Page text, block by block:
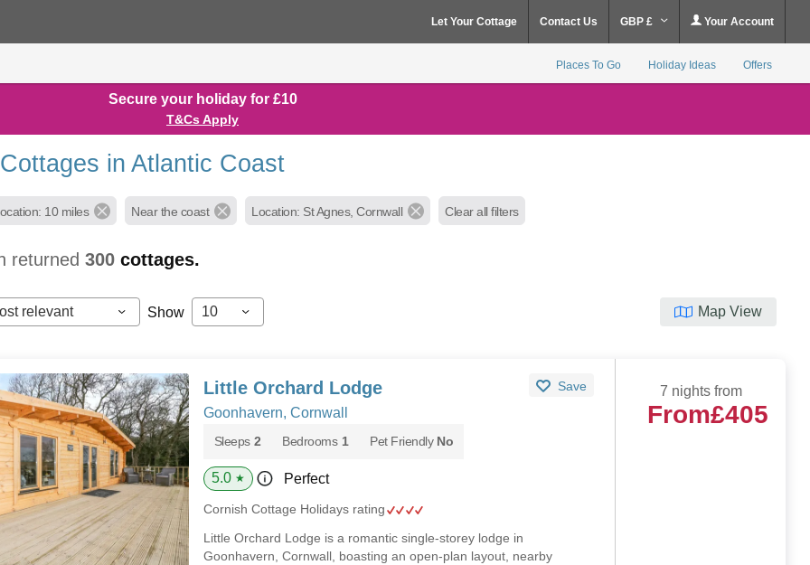
Let Your Cottage Contact Us GBP £ Your Account
Places To Go Holiday Ideas Offers
Secure your holiday for £10
T&Cs Apply
in Atlantic Coast
10 miles Near the coast Location: St Agnes, Cornwall Clear all filters
returned300cottages.
relevant Show 10 Map View
Little Orchard Lodge Save
Goonhavern, Cornwall
Sleeps 2 Bedrooms 1 Pet Friendly No
5.0 ★ Perfect
Cornish Cottage Holidays rating
Little Orchard Lodge is a romantic single-storey lodge in
Goonhavern, Cornwall, boasting an open-plan layout, nearby
7 nights from
From£405